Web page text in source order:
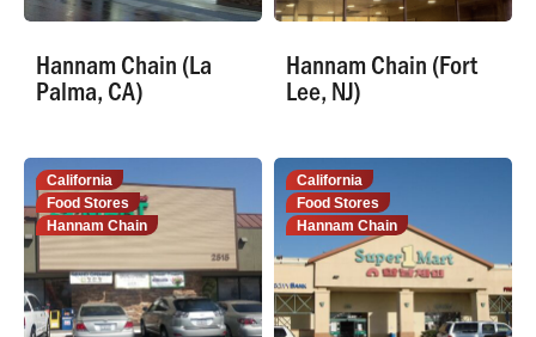
Hannam Chain (La
Palma, CA)
Hannam Chain (Fort
Lee, NJ)
California
Food Stores
Hannam Chain
California
Food Stores
Hannam Chain